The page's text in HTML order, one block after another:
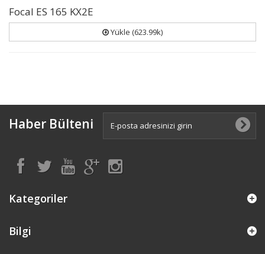
Focal ES 165 KX2E
Yükle (623.99k)
Haber Bülteni
Kategoriler
Bilgi